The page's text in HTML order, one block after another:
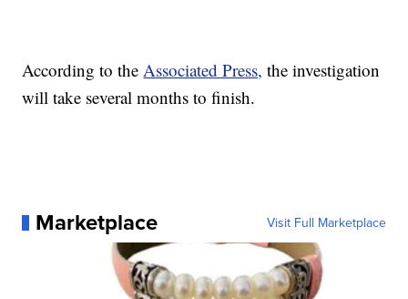
According to theAssociated Press, the investigation
will take several months to finish.
Marketplace Visit Full Marketplace